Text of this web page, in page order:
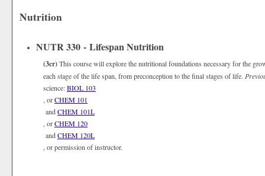
Nutrition
NUTR 330 - Lifespan Nutrition
(3cr)This course will explore the nutritional foundations necessary for the
each stage of the life span, from preconception to the final stages of life.
science:BIOL 103
, orCHEM 101
andCHEM 101L
, orCHEM 120
andCHEM 120L
, or permission of instructor.